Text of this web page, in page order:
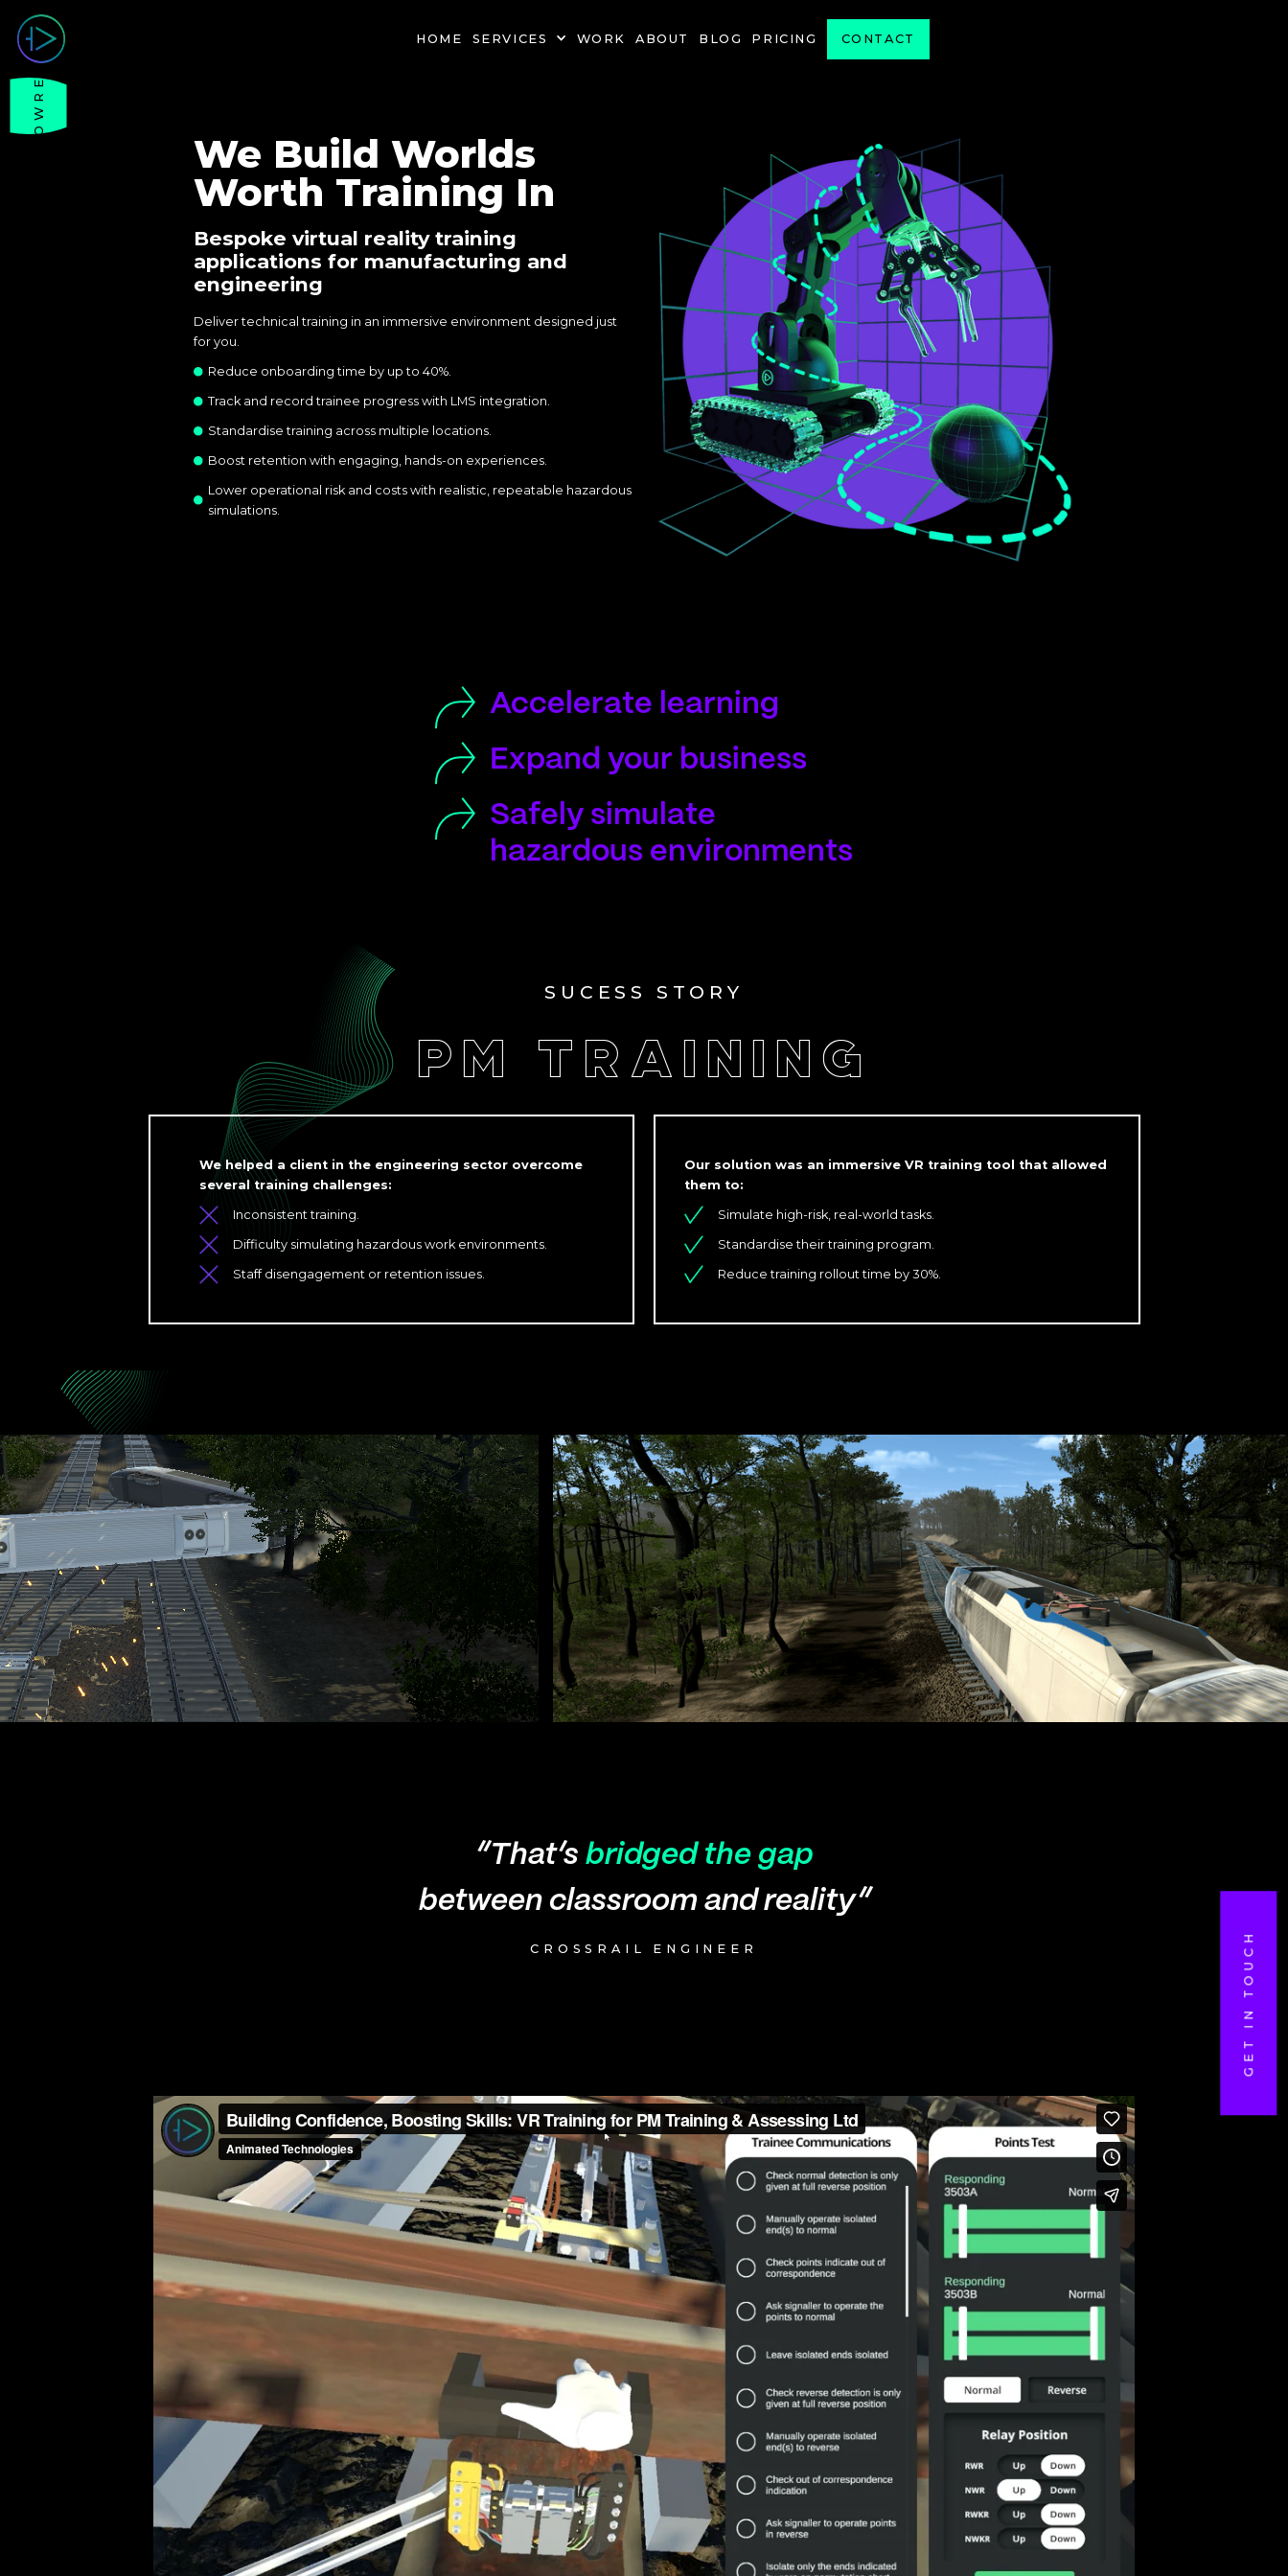
HOME SERVICES WORK ABOUT BLOG PRICING CONTACT
SHOWREEL
GET IN TOUCH
We Build Worlds
Worth Training In
Bespoke virtual reality training
applications for manufacturing and
engineering
Deliver technical training in an immersive environment designed just
for you.
Reduce onboarding time by up to 40%.
Track and record trainee progress with LMS integration.
Standardise training across multiple locations.
Boost retention with engaging, hands-on experiences.
Lower operational risk and costs with realistic, repeatable hazardous
simulations.
Accelerate learning
Expand your business
Safely simulate
hazardous environments
SUCESS STORY
PM TRAINING
We helped a client in the engineering sector overcome
several training challenges:
Inconsistent training.
Difficulty simulating hazardous work environments.
Staff disengagement or retention issues.
Our solution was an immersive VR training tool that allowed
them to:
Simulate high-risk, real-world tasks.
Standardise their training program.
Reduce training rollout time by 30%.
“That’s bridged the gap
between classroom and reality”
CROSSRAIL ENGINEER